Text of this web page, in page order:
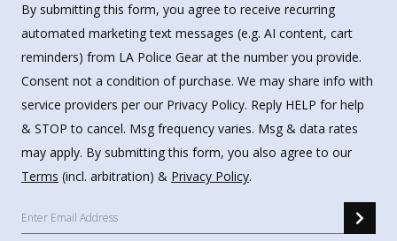
By submitting this form, you agree to receive recurring
automated marketing text messages (e.g. AI content, cart
reminders) from LA Police Gear at the number you provide.
Consent not a condition of purchase. We may share info with
service providers per our Privacy Policy. Reply HELP for help
& STOP to cancel. Msg frequency varies. Msg & data rates
may apply. By submitting this form, you also agree to our
Terms (incl. arbitration) & Privacy Policy.